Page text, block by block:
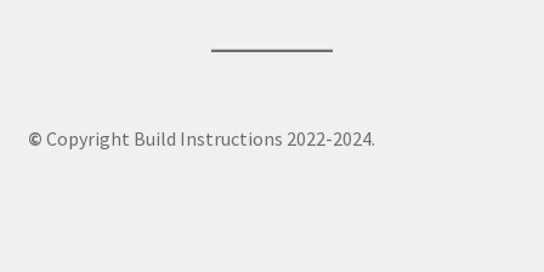
© Copyright Build Instructions 2022-2024.